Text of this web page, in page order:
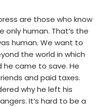
are those who know
only human. That’s the
human. We want to
the world in which
he came to save. He
and paid taxes.
why he left his
It’s hard to be a